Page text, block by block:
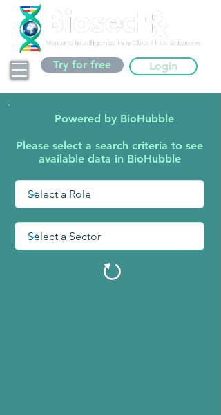
Try for free Login
Powered by BioHubble
Please select a search criteria to see
available data in BioHubble